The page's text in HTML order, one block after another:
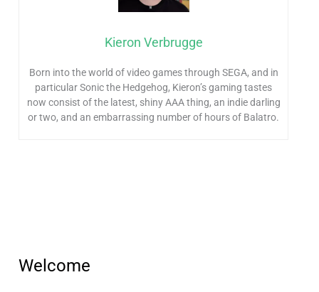
Kieron Verbrugge
Born into the world of video games through SEGA, and in
particular Sonic the Hedgehog, Kieron’s gaming tastes
now consist of the latest, shiny AAA thing, an indie darling
or two, and an embarrassing number of hours of Balatro.
Welcome